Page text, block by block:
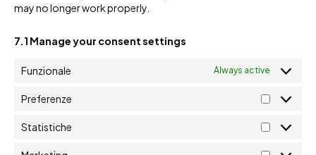
may no longer work properly.
7.1 Manage your consent settings
Funzionale Always active
Preferenze
Statistiche